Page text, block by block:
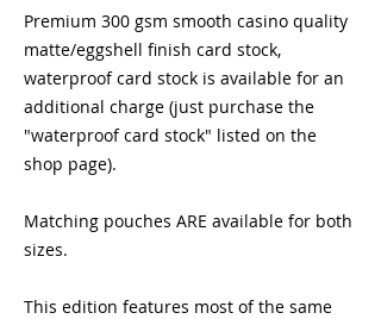
Premium 300 gsm smooth casino quality
matte/eggshell finish card stock,
waterproof card stock is available for an
additional charge (just purchase the
"waterproof card stock" listed on the
shop page).
Matching pouches ARE available for both
sizes.
This edition features most of the same